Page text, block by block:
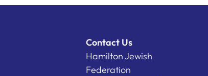
Contact Us
Hamilton Jewish
Federation